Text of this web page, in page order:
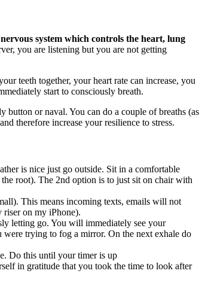
system which controls the heart, lung
you are listening but you are not getting
teeth together, your heart rate can increase, you
start to consciously breath.
or naval. You can do a couple of breaths (as
therefore increase your resilience to stress.
is nice just go outside. Sit in a comfortable
root). The 2nd option is to just sit on chair with
This means incoming texts, emails will not
riser on my iPhone).
letting go. You will immediately see your
trying to fog a mirror. On the next exhale do
Do this until your timer is up
in gratitude that you took the time to look after